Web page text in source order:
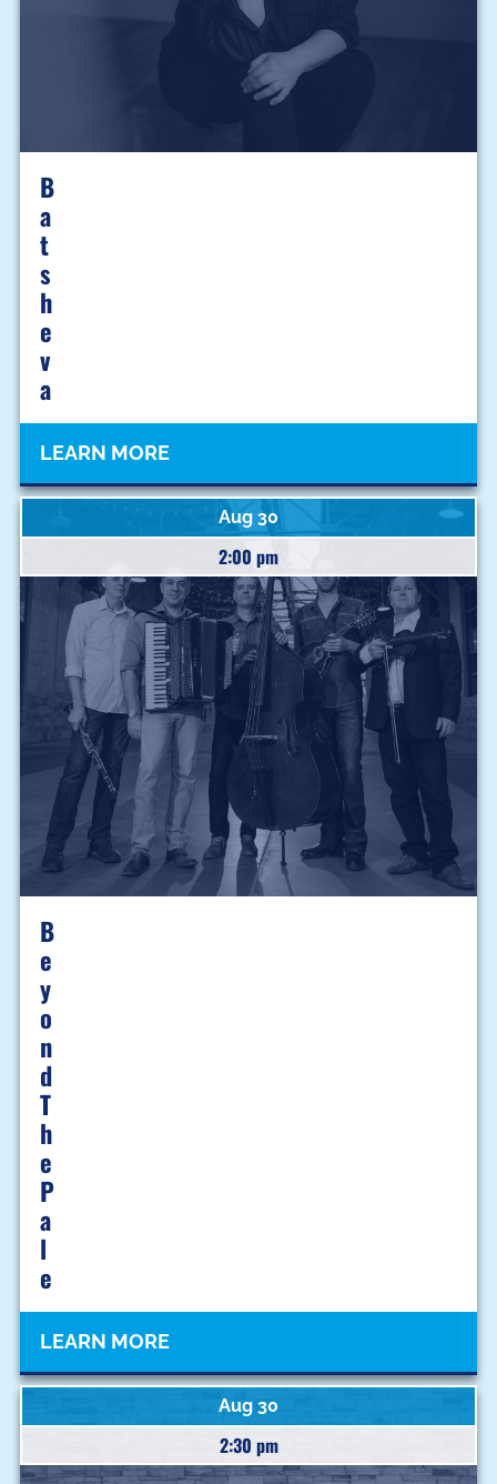
B
A
T
S
H
E
V
A
LEARN MORE
Aug 30
2:00 pm
B
E
Y
O
N
D
T
H
E
P
A
L
E
LEARN MORE
Aug 30
2:30 pm